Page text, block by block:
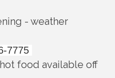
- weather
7775
food available off